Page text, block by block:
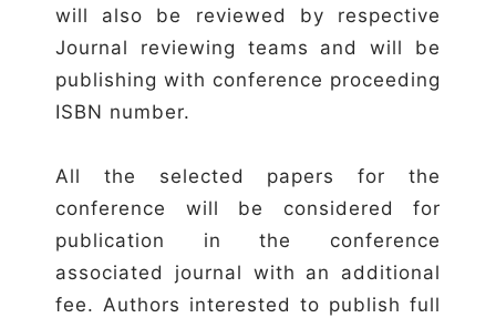
will also be reviewed by respective
Journal reviewing teams and will be
publishing with conference proceeding
ISBN number.
All the selected papers for the
conference will be considered for
publication in the conference
associated journal with an additional
fee. Authors interested to publish full